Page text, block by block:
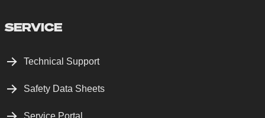
SERVICE
Technical Support
Safety Data Sheets
Service Portal